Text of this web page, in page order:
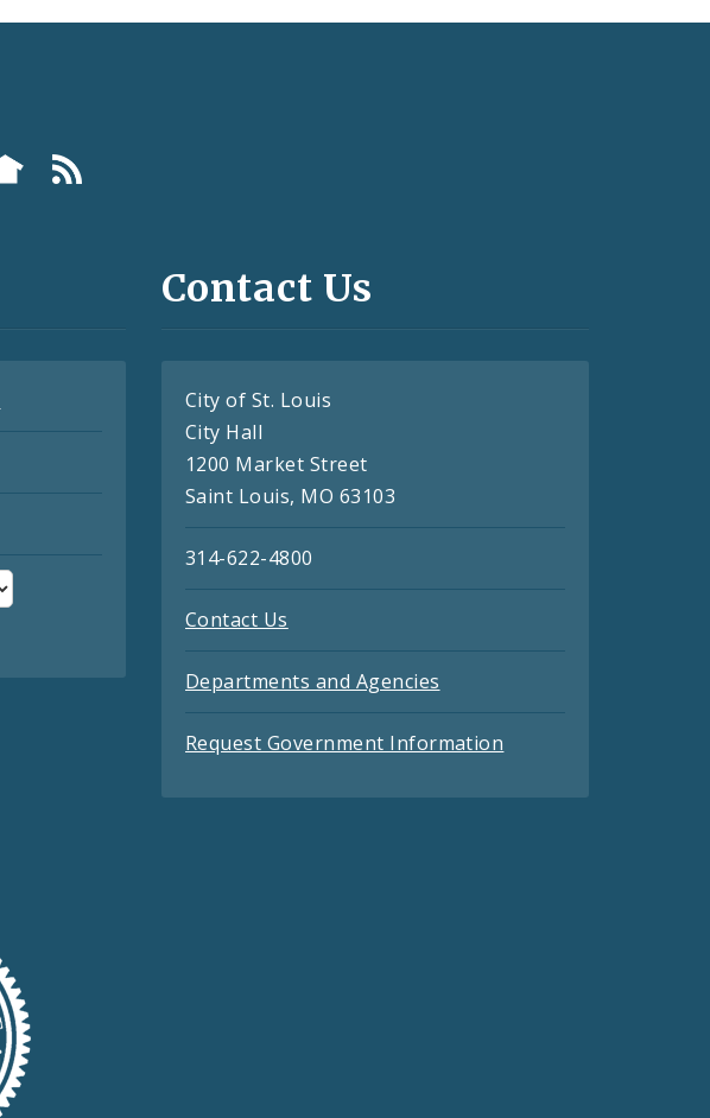
Contact Us
City of St. Louis
City Hall
1200 Market Street
Saint Louis, MO 63103
314-622-4800
Contact Us
Departments and Agencies
Request Government Information